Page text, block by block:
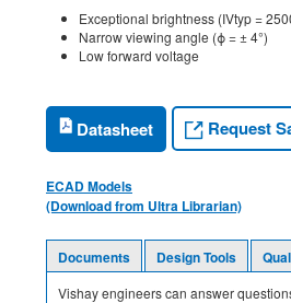
Exceptional brightness (IVtyp =
Narrow viewing angle (ϕ = ± 4°)
Low forward voltage
Datasheet Request
ECAD Models
(Download from Ultra Librarian)
Documents Design Tools
Vishay engineers can answer